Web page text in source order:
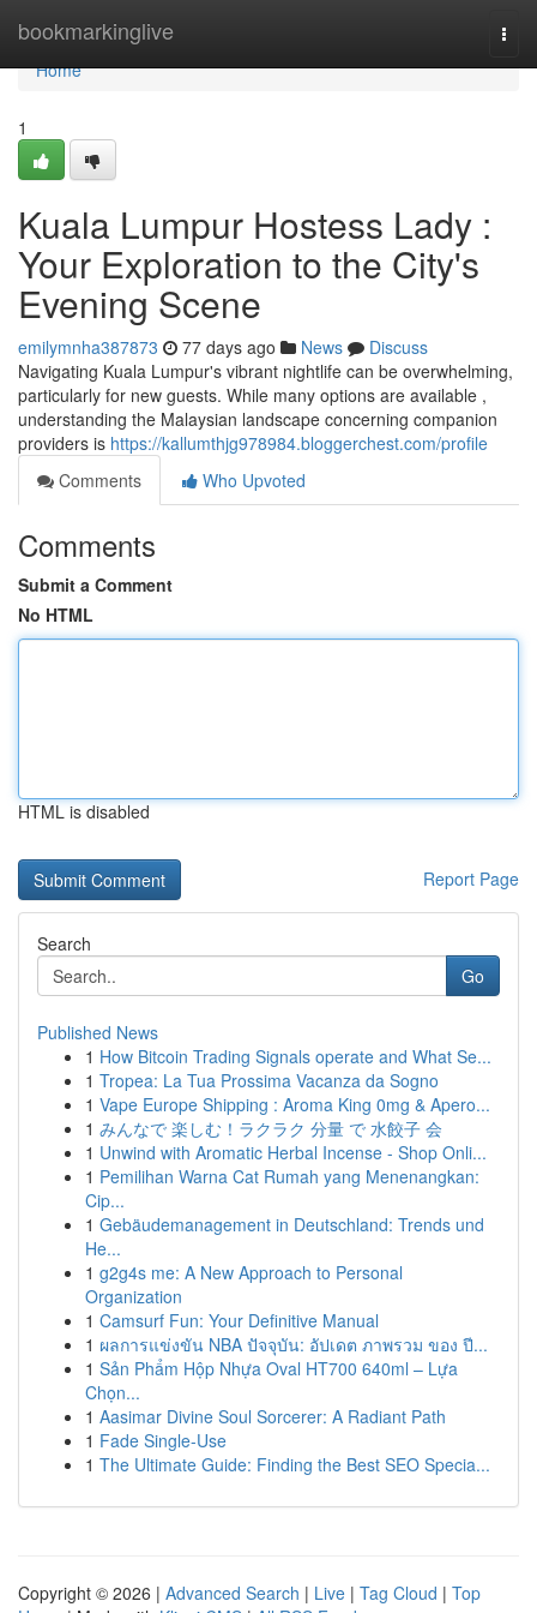
bookmarkinglive
Home
Home
1
Kuala Lumpur Hostess Lady :
Your Exploration to the City's
Evening Scene
emilymnha387873 77 days ago News
Discuss
Navigating Kuala Lumpur's vibrant nightlife can be overwhelming,
particularly for new guests. While many options are available ,
understanding the Malaysian landscape concerning companion
providers is https://kallumthjg978984.bloggerchest.com/profile
Comments
Who Upvoted
Comments
Submit a Comment
No HTML
HTML is disabled
Report Page
Search
Go
Published News
1 How Bitcoin Trading Signals operate and What Se...
1 Tropea: La Tua Prossima Vacanza da Sogno
1 Vape Europe Shipping : Aroma King 0mg & Apero...
1 みんなで 楽しむ！ラクラク 分量 で 水餃子 会
1 Unwind with Aromatic Herbal Incense - Shop Onli...
1 Pemilihan Warna Cat Rumah yang Menenangkan:
Cip...
1 Gebäudemanagement in Deutschland: Trends und
He...
1 g2g4s me: A New Approach to Personal
Organization
1 Camsurf Fun: Your Definitive Manual
1 ผลการแข่งขัน NBA ปัจจุบัน: อัปเดต ภาพรวม ของ ปี...
1 Sản Phẩm Hộp Nhựa Oval HT700 640ml – Lựa
Chọn...
1 Aasimar Divine Soul Sorcerer: A Radiant Path
1 Fade Single-Use
1 The Ultimate Guide: Finding the Best SEO Specia...
Copyright © 2026 | Advanced Search | Live | Tag Cloud | Top